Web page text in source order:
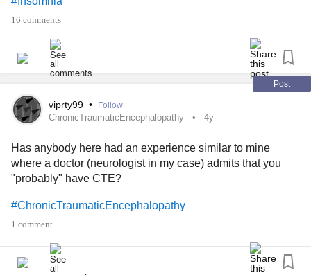
results, by the way.
Interested? YES or NO?
Thanks!
#ChronicFatigue #ChronicIllness
#ChronicDailyHeadache #ChronicLungDisease
#ChronicPain #chronic
#ChronicInflammatoryResponseSyndrome
#ChronicOrthostaticIntolerance
#ChronicVestibularMigraine
#Addiction
16 comments
Post
viprty99 • Follow
ChronicTraumaticEncephalopathy 4y
Has anybody here had an experience similar to mine
where a doctor (neurologist in my case) admits that you
"probably" have CTE?
#ChronicTraumaticEncephalopathy
1 comment